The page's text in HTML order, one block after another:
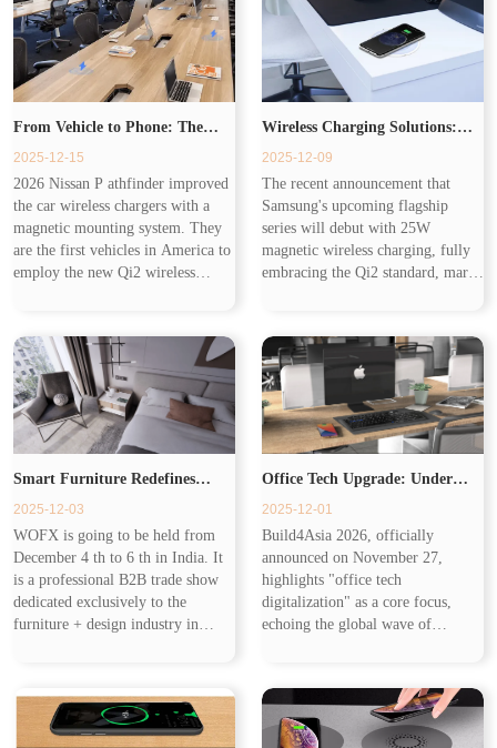
Work Study showi...
captures user...
From Vehicle to Phone: The
Expanding Ecosystem of
Wireless Charging
2025-12-15
2026 Nissan P athfinder improved
the car wireless chargers with a
magnetic mounting system. They
are the first vehicles in America to
employ the new Qi2 wireless
to Qi2.2, different in cha...
Wireless Charging Solutions:
Building the Seamless
Workplace of Tomorrow
2025-12-09
The recent announcement that
Samsung's upcoming flagship
series will debut with 25W
magnetic wireless charging, fully
embracing the Qi2 standard, marks
magnetic wireless charging and the
Q...
Smart Furniture Redefines
Living with Invisible Wireless
Chargers
2025-12-03
WOFX is going to be held from
December 4 th to 6 th in India. It
is a professional B2B trade show
dedicated exclusively to the
furniture + design industry in
Office Tech Upgrade: Under
Desk Wireless Charger Redefines
Productivity
2025-12-01
Build4Asia 2026, officially
announced on November 27,
highlights "office tech
digitalization" as a core focus,
echoing the global wave of
office spaces are expanding
rapidly, and companie...